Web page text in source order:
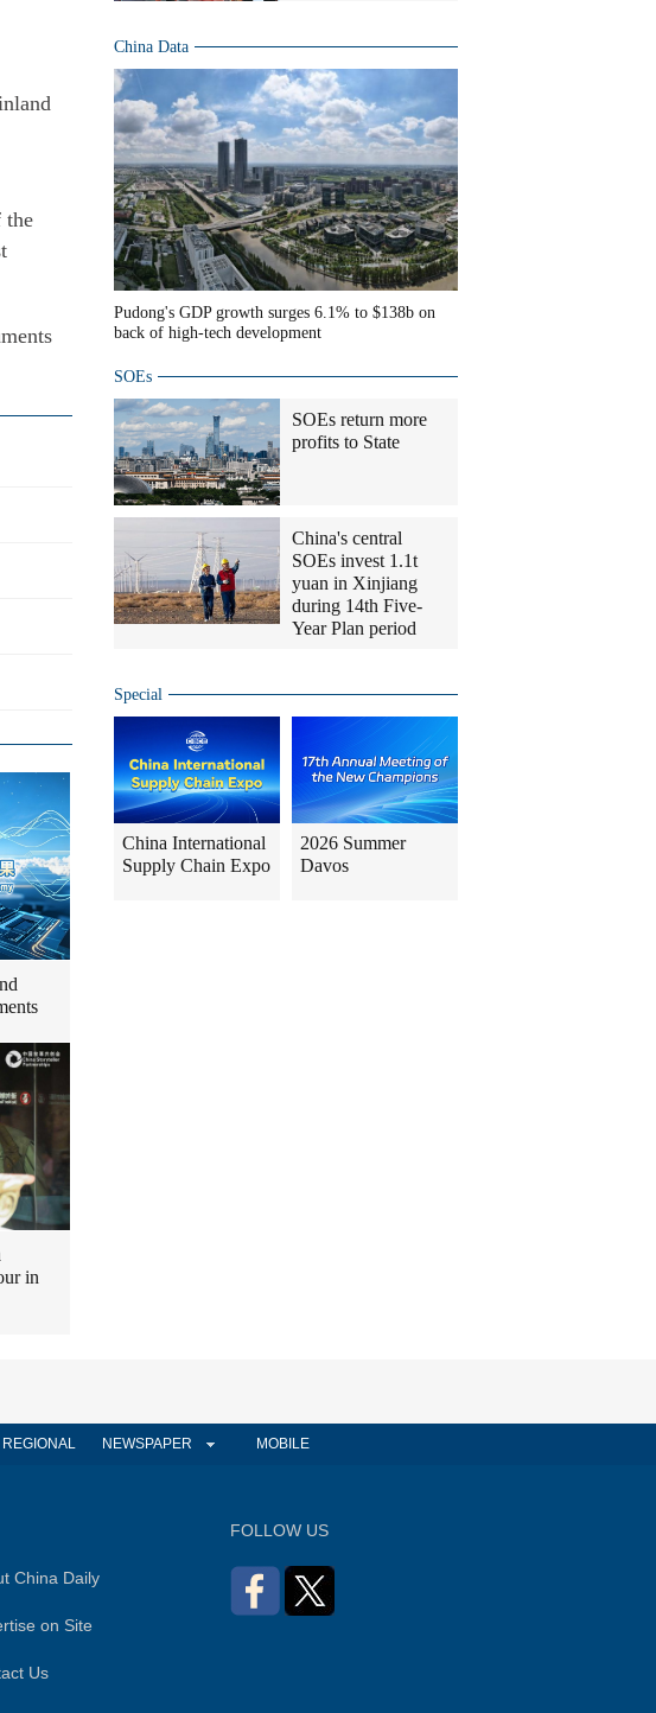
the
in
China Data
Pudong's GDP growth surges 6.1% to $138b on
back of high-tech development
SOEs
SOEs return more
profits to State
China's central
SOEs invest 1.1t
yuan in Xinjiang
during 14th Five-
Year Plan period
Special
China International
Supply Chain Expo
2026 Summer
Davos
REGIONAL NEWSPAPER MOBILE
China Daily
on Site
Us
FOLLOW US